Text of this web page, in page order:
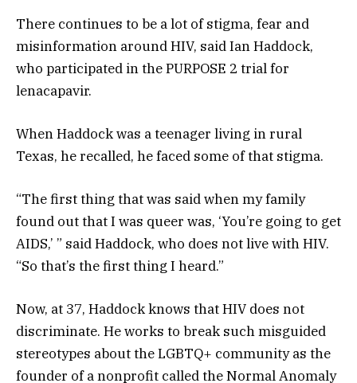
There continues to be a lot of stigma, fear and
misinformation around HIV, said Ian Haddock,
who participated in the PURPOSE 2 trial for
lenacapavir.
When Haddock was a teenager living in rural
Texas, he recalled, he faced some of that stigma.
“The first thing that was said when my family
found out that I was queer was, ‘You’re going to get
AIDS,’ ” said Haddock, who does not live with HIV.
“So that’s the first thing I heard.”
Now, at 37, Haddock knows that HIV does not
discriminate. He works to break such misguided
stereotypes about the LGBTQ+ community as the
founder of a nonprofit called the Normal Anomaly